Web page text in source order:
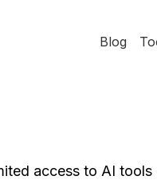
Blog
access to AI